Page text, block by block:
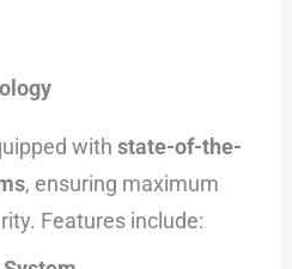
withstate-of-the-
, ensuring maximum
Features include: